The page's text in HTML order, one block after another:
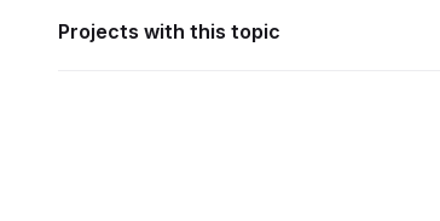
Projects with this topic